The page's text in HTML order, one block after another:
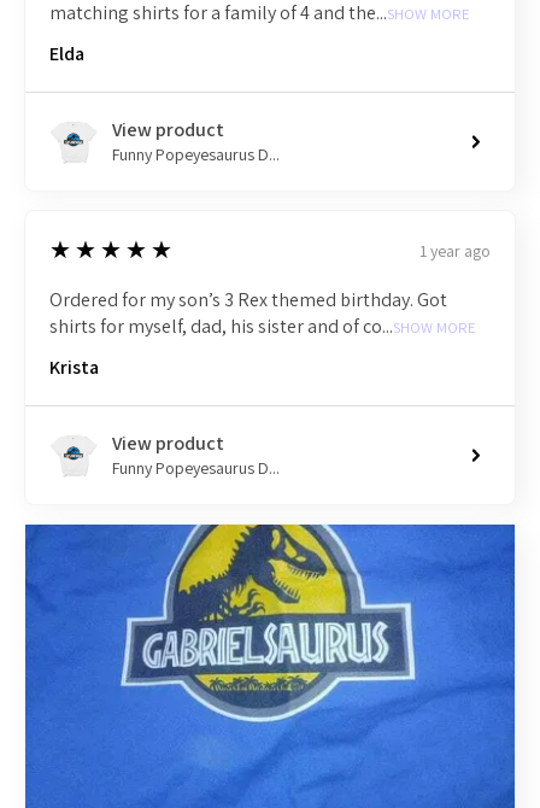
matching shirts for a family of 4 and the...SHOW MORE
Elda
View product
Funny Popeyesaurus D...
5
★★★★★ 1 year ago
Ordered for my son’s 3 Rex themed birthday. Got
shirts for myself, dad, his sister and of co...SHOW MORE
Krista
View product
Funny Popeyesaurus D...